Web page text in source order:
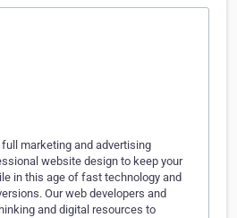
marketing and advertising
website design to keep your
in this age of fast technology and
Our web developers and
and digital resources to